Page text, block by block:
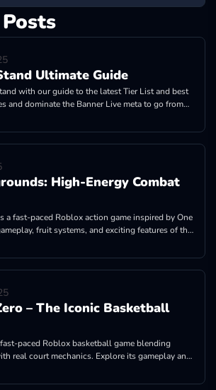
Ultimate Guide
with our guide to the latest Tier List and best
and dominate the Banner Live meta to go from
High-Energy Combat
a fast-paced Roblox action game inspired by One
fruit systems, and exciting features of the
– The Iconic Basketball
paced Roblox basketball game blending
real court mechanics. Explore its gameplay and